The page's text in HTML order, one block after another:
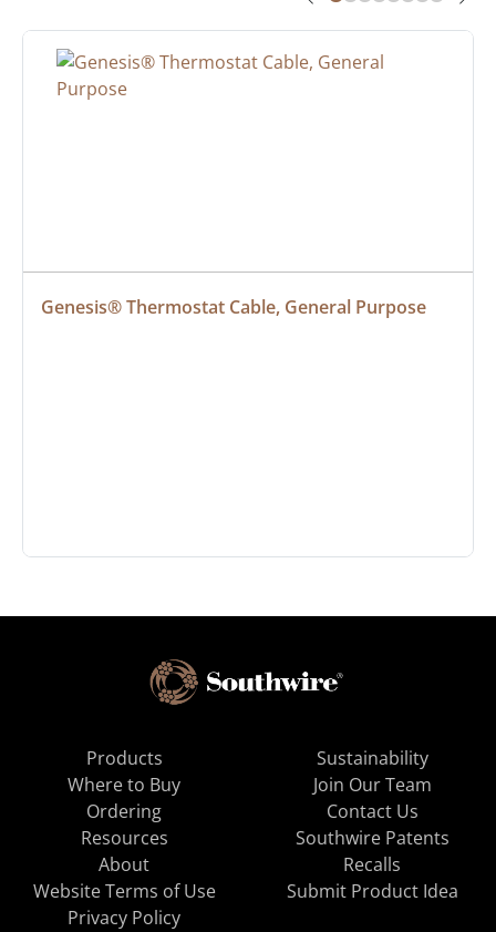
Genesis® Thermostat Cable, General Purpose
Products
Where to Buy
Ordering
Resources
About
Sustainability
Join Our Team
Contact Us
Southwire Patents
Recalls
Website Terms of Use
Privacy Policy
Submit Product Idea